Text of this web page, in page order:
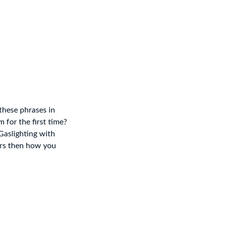
phrases in
for the first time?
with
then how you